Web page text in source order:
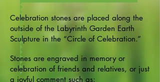
Celebration stones are placed along the
outside of the Labyrinth Garden Earth
Sculpture in the “Circle of Celebration.”
Stones are engraved in memory or
celebration of friends and relatives, or just
a joyful comment such as: